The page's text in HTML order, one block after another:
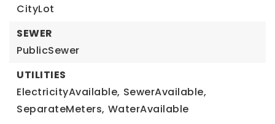
CityLot
SEWER
PublicSewer
UTILITIES
ElectricityAvailable, SewerAvailable,
SeparateMeters, WaterAvailable